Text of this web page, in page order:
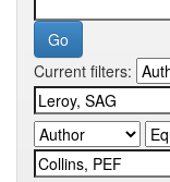
Current filters: